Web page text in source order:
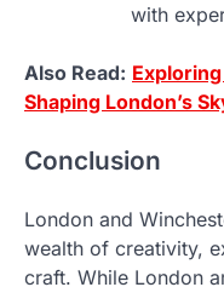
with
Also Read:
Shaping London’s
Conclusion
London and
wealth of creativity,
craft. While London